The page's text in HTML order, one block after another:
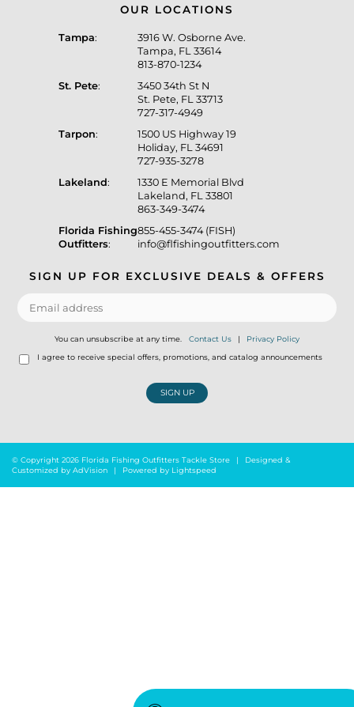
OUR LOCATIONS
Tampa:
3916 W. Osborne Ave.
Tampa, FL 33614
813-870-1234
St. Pete:
3450 34th St N
St. Pete, FL 33713
727-317-4949
Tarpon:
1500 US Highway 19
Holiday, FL 34691
727-935-3278
Lakeland:
1330 E Memorial Blvd
Lakeland, FL 33801
863-349-3474
Florida Fishing
Outfitters:
855-455-3474 (FISH)
info@flfishingoutfitters.com
SIGN UP FOR EXCLUSIVE DEALS & OFFERS
You can unsubscribe at any time. Contact Us | Privacy Policy
I agree to receive special offers, promotions, and catalog announcements
SIGN UP
© Copyright 2026 Florida Fishing Outfitters Tackle Store |
Designed &
Customized by AdVision | Powered by Lightspeed